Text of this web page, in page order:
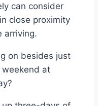
can consider
close proximity
arriving.
on besides just
weekend at